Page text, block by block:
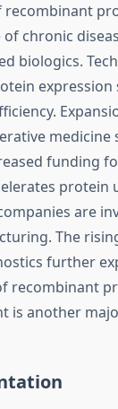
recombinant
chronic
biologics.
expression
medicine
funding
protein
are
The
further
recombinant
is another